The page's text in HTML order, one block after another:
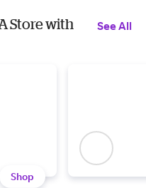
Store with
See All
Shop